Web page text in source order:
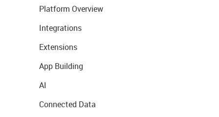
Platform Overview
Integrations
Extensions
App Building
AI
Connected Data